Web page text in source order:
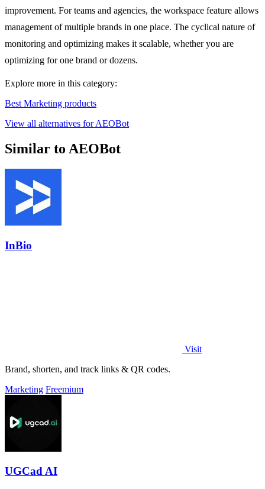
improvement. For teams and agencies, the workspace feature allows
management of multiple brands in one place. The cyclical nature of
monitoring and optimizing makes it scalable, whether you are
optimizing for one brand or dozens.
Explore more in this category:
Best Marketing products
View all alternatives for AEOBot
Similar to AEOBot
InBio
Visit
Brand, shorten, and track links & QR codes.
Marketing Freemium
UGCad AI